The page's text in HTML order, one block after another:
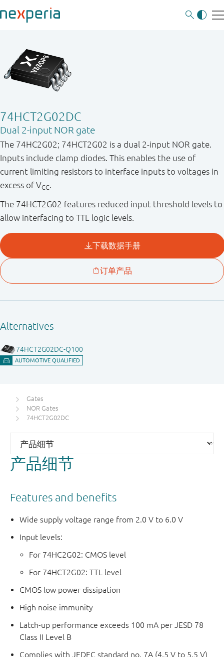
74HCT2G02DC
Dual 2-input NOR gate
The 74HC2G02; 74HCT2G02 is a dual 2-input NOR gate.
Inputs include clamp diodes. This enables the use of
current limiting resistors to interface inputs to voltages in
excess of VCC.
The 74HCT2G02 features reduced input threshold levels to
allow interfacing to TTL logic levels.
Gates
NOR Gates
74HCT2G02DC
产品细节
Features and benefits
Wide supply voltage range from 2.0 V to 6.0 V
Input levels:
For 74HC2G02: CMOS level
For 74HCT2G02: TTL level
CMOS low power dissipation
High noise immunity
Latch-up performance exceeds 100 mA per JESD 78
Class II Level B
Complies with JEDEC standard no. 7A (4.5 V to 5.5 V)